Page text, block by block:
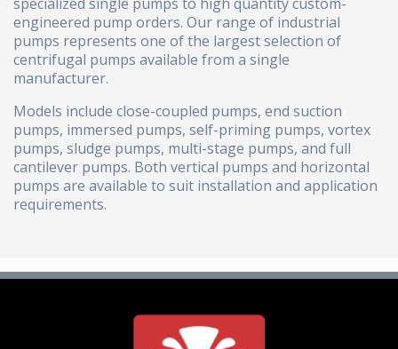
engineered pump orders. Our range of industrial
pumps represents one of the largest selection of
centrifugal pumps available from a single
manufacturer.
Models include close-coupled pumps, end suction
pumps, immersed pumps, self-priming pumps, vortex
pumps, sludge pumps, multi-stage pumps, and full
cantilever pumps. Both vertical pumps and horizontal
pumps are available to suit installation and application
requirements.